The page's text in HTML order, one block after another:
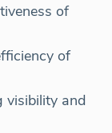
of
of
visibility and